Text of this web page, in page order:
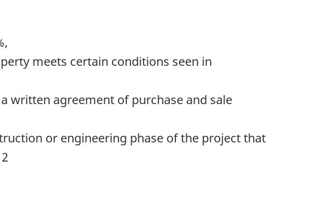
meets certain conditions seen in
written agreement of purchase and sale
or engineering phase of the project that